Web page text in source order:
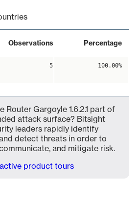
Observations Percentage
5 100.00%
Router Gargoyle 1.6.2.1 part of
attack surface? Bitsight
leaders rapidly identify
detect threats in order to
and mitigate risk.
product tours